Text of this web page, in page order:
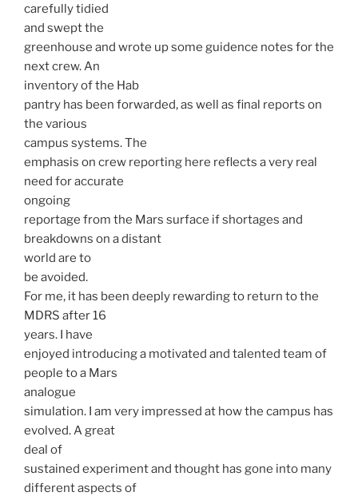
carefully tidied
and swept the
greenhouse and wrote up some guidence notes for the
next crew. An
inventory of the Hab
pantry has been forwarded, as well as final reports on
the various
campus systems. The
emphasis on crew reporting here reflects a very real
need for accurate
ongoing
reportage from the Mars surface if shortages and
breakdowns on a distant
world are to
be avoided.
For me, it has been deeply rewarding to return to the
MDRS after 16
years. I have
enjoyed introducing a motivated and talented team of
people to a Mars
analogue
simulation. I am very impressed at how the campus has
evolved. A great
deal of
sustained experiment and thought has gone into many
different aspects of